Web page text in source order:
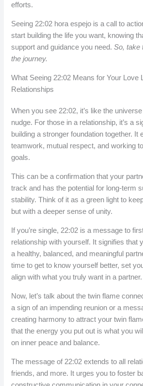
efforts.
Seeing 22:02 hora espejo is a call to
start building the life you want, knowing
support and guidance you need.So, take
the journey.
What Seeing 22:02 Means for Your Love
Relationships
When you see 22:02, it’s like the
nudge. For those in a relationship, it’s a
building a stronger foundation together. It
teamwork, mutual respect, and working
goals.
This can be a confirmation that your
track and has the potential for long-term
stability. Think of it as a green light to
but with a deeper sense of unity.
If you’re single, 22:02 is a message to
relationship with yourself. It signifies that
a healthy, balanced, and meaningful
time to get to know yourself better, set
align with what you truly want in a partner.
Now, let’s talk about the twin flame
a sign of an impending reunion or a
creating harmony to attract your twin
that the energy you put out is what you
on inner peace and balance.
The message of 22:02 extends to all
friends, and more. It urges you to foster